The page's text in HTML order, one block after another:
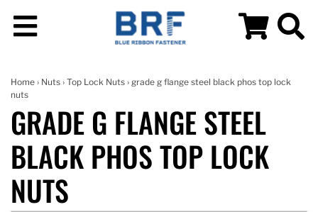
Home › Nuts › Top Lock Nuts › grade g flange steel black phos top lock
nuts
GRADE G FLANGE STEEL
BLACK PHOS TOP LOCK
NUTS